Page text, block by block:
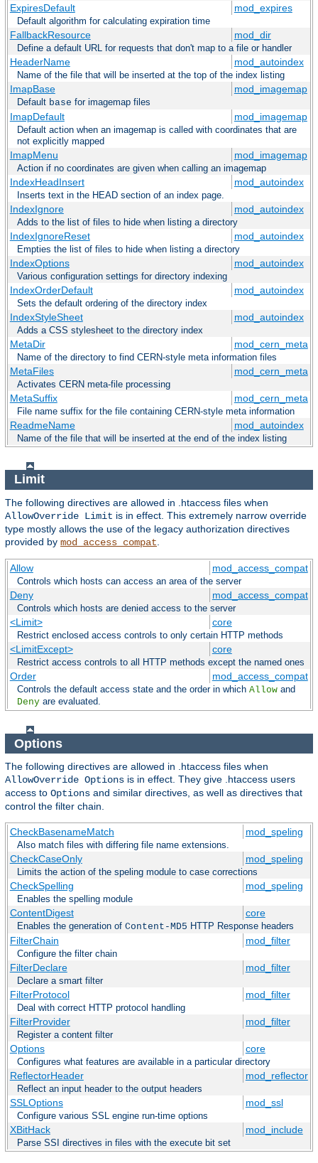
ExpiresDefault mod_expires
Default algorithm for calculating expiration time
FallbackResource mod_dir
Define a default URL for requests that don't map to a file or handler
HeaderName mod_autoindex
Name of the file that will be inserted at the top of the index listing
ImapBase mod_imagemap
Default base for imagemap files
ImapDefault mod_imagemap
Default action when an imagemap is called with coordinates that are
not explicitly mapped
ImapMenu mod_imagemap
Action if no coordinates are given when calling an imagemap
IndexHeadInsert mod_autoindex
Inserts text in the HEAD section of an index page.
IndexIgnore mod_autoindex
Adds to the list of files to hide when listing a directory
IndexIgnoreReset mod_autoindex
Empties the list of files to hide when listing a directory
IndexOptions mod_autoindex
Various configuration settings for directory indexing
IndexOrderDefault mod_autoindex
Sets the default ordering of the directory index
IndexStyleSheet mod_autoindex
Adds a CSS stylesheet to the directory index
MetaDir mod_cern_meta
Name of the directory to find CERN-style meta information files
MetaFiles mod_cern_meta
Activates CERN meta-file processing
MetaSuffix mod_cern_meta
File name suffix for the file containing CERN-style meta information
ReadmeName mod_autoindex
Name of the file that will be inserted at the end of the index listing
Limit
The following directives are allowed in .htaccess files when
AllowOverride Limit is in effect. This extremely narrow override
type mostly allows the use of the legacy authorization directives
provided by mod_access_compat
Allow mod_access_compat
Controls which hosts can access an area of the server
Deny mod_access_compat
Controls which hosts are denied access to the server
<Limit> core
Restrict enclosed access controls to only certain HTTP methods
<LimitExcept> core
Restrict access controls to all HTTP methods except the named ones
Order mod_access_compat
Controls the default access state and the order in which Allow and
Deny are evaluated.
Options
The following directives are allowed in .htaccess files when
AllowOverride Options is in effect. They give .htaccess users
access to Options and similar directives, as well as directives that
control the filter chain.
CheckBasenameMatch mod_speling
Also match files with differing file name extensions.
CheckCaseOnly mod_speling
Limits the action of the speling module to case corrections
CheckSpelling mod_speling
Enables the spelling module
ContentDigest core
Enables the generation of Content-MD5 HTTP Response headers
FilterChain mod_filter
Configure the filter chain
FilterDeclare mod_filter
Declare a smart filter
FilterProtocol mod_filter
Deal with correct HTTP protocol handling
FilterProvider mod_filter
Register a content filter
Options core
Configures what features are available in a particular directory
ReflectorHeader mod_reflector
Reflect an input header to the output headers
SSLOptions mod_ssl
Configure various SSL engine run-time options
XBitHack mod_include
Parse SSI directives in files with the execute bit set